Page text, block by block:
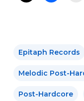
Epitaph Records
Melodic Post-
Post-Hardcore